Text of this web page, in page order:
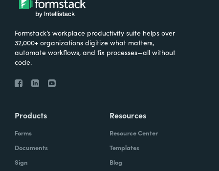
Formstack’s workplace productivity suite helps over
32,000+ organizations digitize what matters,
automate workflows, and fix processes—all without
code.
Products
Forms
Documents
Sign
Resources
Resource Center
Templates
Blog